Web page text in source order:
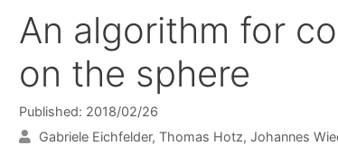
An algorithm for
on the sphere
Published: 2018/02/26
Gabriele Eichfelder Thomas Hotz Johannes